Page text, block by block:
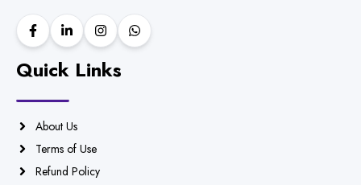
Quick Links
About Us
Terms of Use
Refund Policy